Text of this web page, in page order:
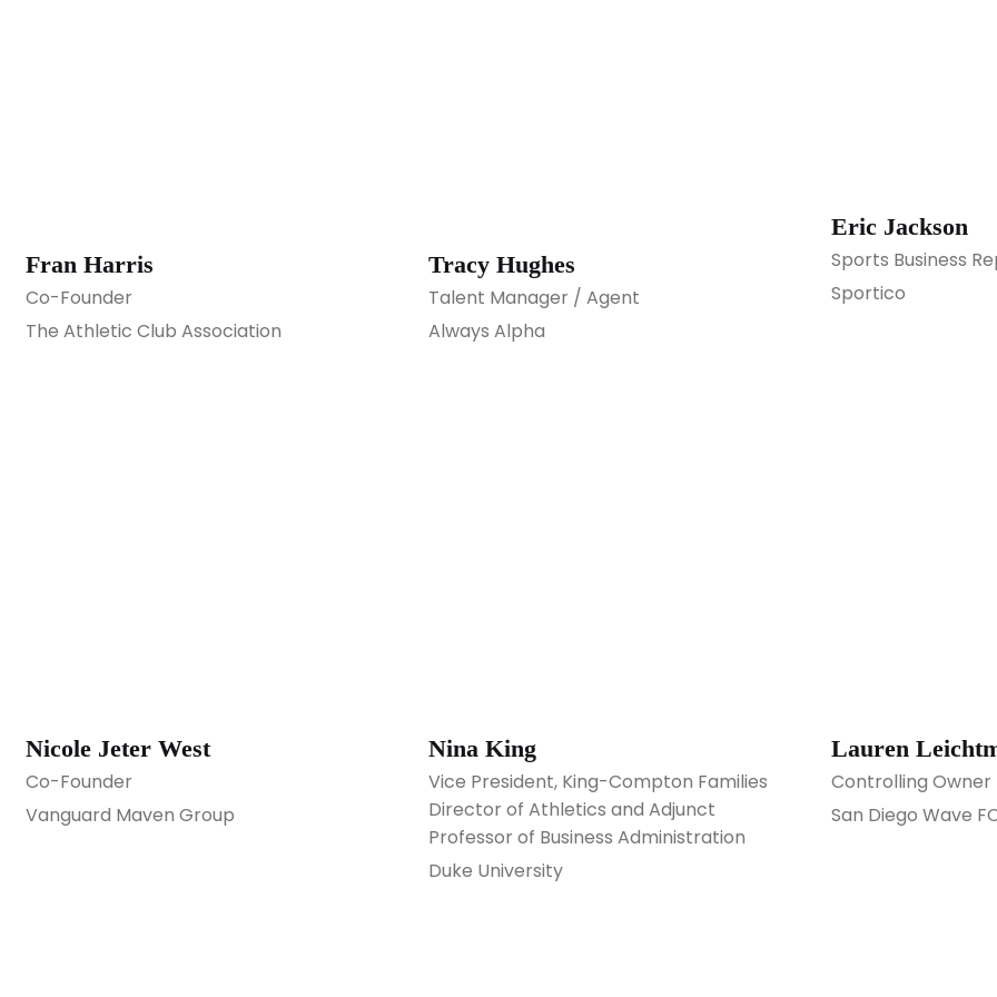
Fran Harris
Co-Founder
The Athletic Club Association
Tracy Hughes
Talent Manager / Agent
Always Alpha
Eric Jackson
Sports Business
Sportico
Nicole Jeter West
Co-Founder
Vanguard Maven Group
Nina King
Vice President, King-Compton Families
Director of Athletics and Adjunct
Professor of Business Administration
Duke University
Lauren
Controlling Owner
San Diego Wave